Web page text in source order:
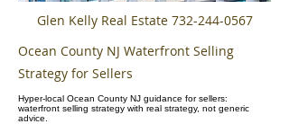
Glen Kelly Real Estate 732-244-0567
Ocean County NJ Waterfront Selling
Strategy for Sellers
Hyper-local Ocean County NJ guidance for sellers:
waterfront selling strategy with real strategy, not generic
advice.